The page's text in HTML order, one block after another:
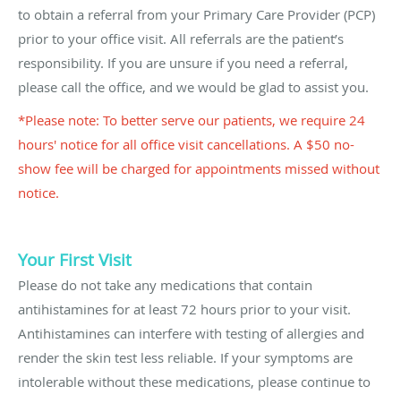
to obtain a referral from your Primary Care Provider (PCP)
prior to your office visit. All referrals are the patient’s
responsibility. If you are unsure if you need a referral,
please call the office, and we would be glad to assist you.
*Please note: To better serve our patients, we require 24
hours' notice for all office visit cancellations. A $50 no-
show fee will be charged for appointments missed without
notice.
Your First Visit
Please do not take any medications that contain
antihistamines for at least 72 hours prior to your visit.
Antihistamines can interfere with testing of allergies and
render the skin test less reliable. If your symptoms are
intolerable without these medications, please continue to